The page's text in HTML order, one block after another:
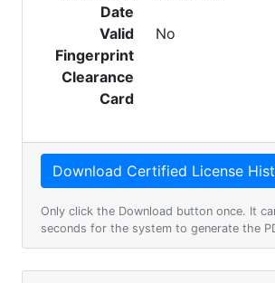
Date
Valid
Fingerprint
Clearance
Card
No
Only click the Download button once. It
seconds for the system to generate the